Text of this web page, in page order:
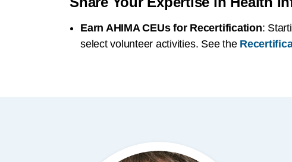
Earn AHIMA CEUs for Recertification:
select volunteer activities. See the